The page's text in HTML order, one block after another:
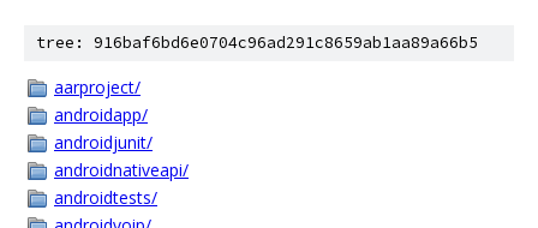
tree: 916baf6bd6e0704c96ad291c8659ab1aa89a66b5
aarproject/
androidapp/
androidjunit/
androidnativeapi/
androidtests/